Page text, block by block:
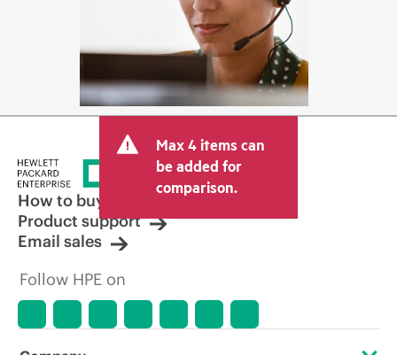
Max 4 items can
be added for
comparison.
How to buy
Product support
Email sales
Follow HPE on